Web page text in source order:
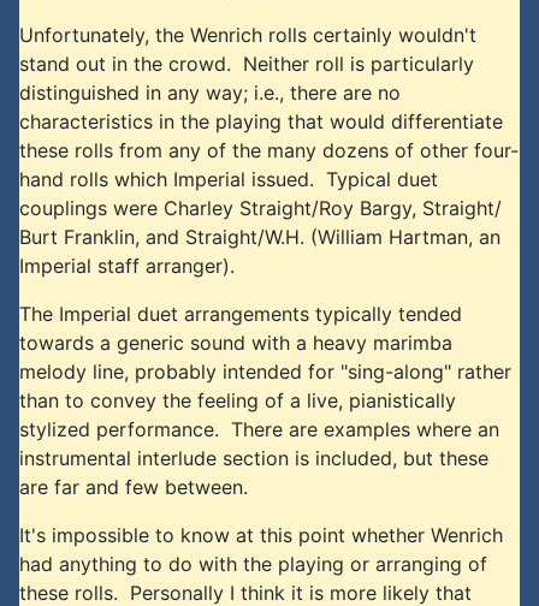
Unfortunately, the Wenrich rolls certainly wouldn't
stand out in the crowd. Neither roll is particularly
distinguished in any way; i.e., there are no
characteristics in the playing that would differentiate
these rolls from any of the many dozens of other four-
hand rolls which Imperial issued. Typical duet
couplings were Charley Straight/Roy Bargy, Straight/
Burt Franklin, and Straight/W.H. (William Hartman, an
Imperial staff arranger).
The Imperial duet arrangements typically tended
towards a generic sound with a heavy marimba
melody line, probably intended for "sing-along" rather
than to convey the feeling of a live, pianistically
stylized performance. There are examples where an
instrumental interlude section is included, but these
are far and few between.
It's impossible to know at this point whether Wenrich
had anything to do with the playing or arranging of
these rolls. Personally I think it is more likely that